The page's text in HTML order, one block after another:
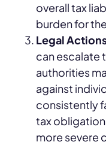
overall tax
burden for
Legal
can escalate
authorities
against
consistently
tax
more severe